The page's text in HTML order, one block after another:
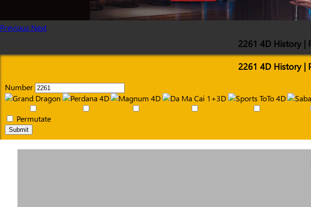
Previous Next
2261 4D History |
2261 4D History |
Number
Permutate
Submit